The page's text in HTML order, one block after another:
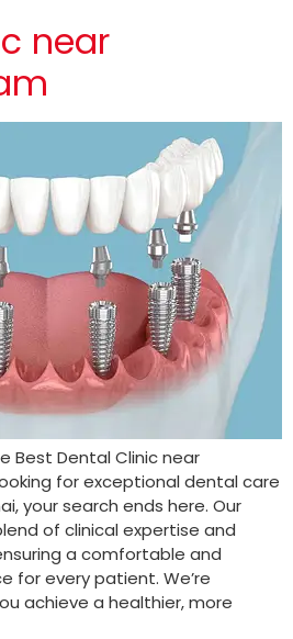
near
Best Dental Clinic near
for exceptional dental care
your search ends here. Our
of clinical expertise and
a comfortable and
for every patient. We’re
achieve a healthier, more